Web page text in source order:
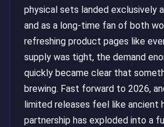
physical sets landed exclusively
and as a long-time fan of both
refreshing product pages like
supply was tight, the demand
quickly became clear that
brewing. Fast forward to 2026,
limited releases feel like ancient
partnership has exploded into a